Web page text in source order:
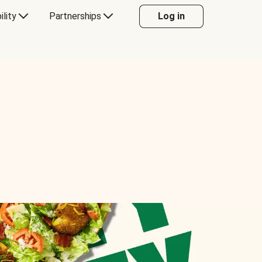
Partnerships Log in